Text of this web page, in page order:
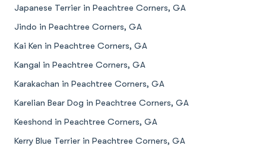
Japanese Terrier in Peachtree Corners, GA
Jindo in Peachtree Corners, GA
Kai Ken in Peachtree Corners, GA
Kangal in Peachtree Corners, GA
Karakachan in Peachtree Corners, GA
Karelian Bear Dog in Peachtree Corners, GA
Keeshond in Peachtree Corners, GA
Kerry Blue Terrier in Peachtree Corners, GA